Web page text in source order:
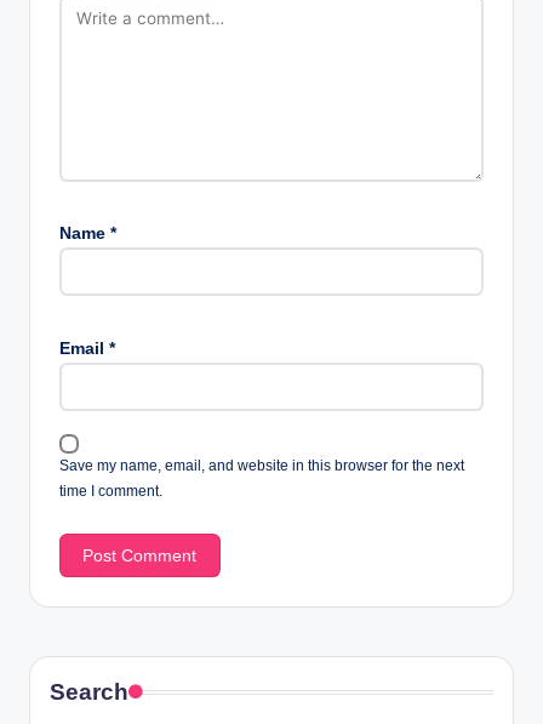
Name *
Email *
Save my name, email, and website in this browser for the next
time I comment.
Search